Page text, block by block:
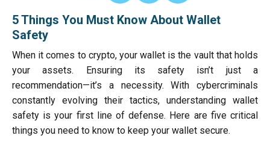
5 Things You Must Know About Wallet
Safety
When it comes to crypto, your wallet is the vault that holds
your assets. Ensuring its safety isn’t just a
recommendation—it’s a necessity. With cybercriminals
constantly evolving their tactics, understanding wallet
safety is your first line of defense. Here are five critical
things you need to know to keep your wallet secure.